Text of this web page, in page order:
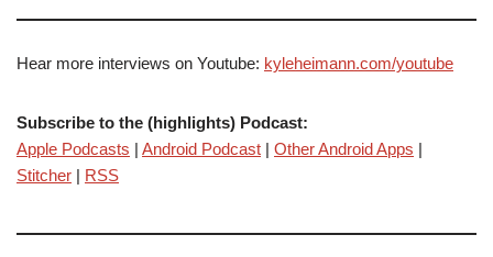
Hear more interviews on Youtube: kyleheimann.com/youtube
Subscribe to the (highlights) Podcast:
Apple Podcasts | Android Podcast | Other Android Apps |
Stitcher | RSS